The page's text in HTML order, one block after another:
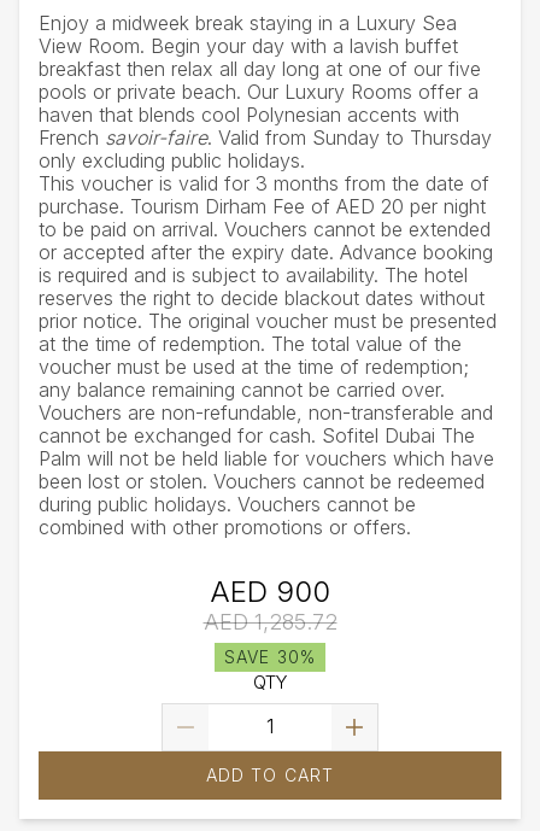
Enjoy a midweek break staying in a Luxury Sea
View Room. Begin your day with a lavish buffet
breakfast then relax all day long at one of our five
pools or private beach. Our Luxury Rooms offer a
haven that blends cool Polynesian accents with
French savoir-faire. Valid from Sunday to Thursday
only excluding public holidays.
This voucher is valid for 3 months from the date of
purchase. Tourism Dirham Fee of AED 20 per night
to be paid on arrival. Vouchers cannot be extended
or accepted after the expiry date. Advance booking
is required and is subject to availability. The hotel
reserves the right to decide blackout dates without
prior notice. The original voucher must be presented
at the time of redemption. The total value of the
voucher must be used at the time of redemption;
any balance remaining cannot be carried over.
Vouchers are non-refundable, non-transferable and
cannot be exchanged for cash. Sofitel Dubai The
Palm will not be held liable for vouchers which have
been lost or stolen. Vouchers cannot be redeemed
during public holidays. Vouchers cannot be
combined with other promotions or offers.
AED 900
AED 1,285.72
SAVE 30%
QTY
ADD TO CART